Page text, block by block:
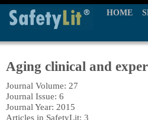
HOME
Aging clinical and
Journal Volume: 27
Journal Issue: 6
Journal Year: 2015
Articles in SafetyLit: 3